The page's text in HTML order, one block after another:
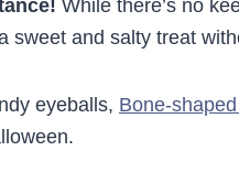
While there’s no
sweet and salty treat
eyeballs, Bone-